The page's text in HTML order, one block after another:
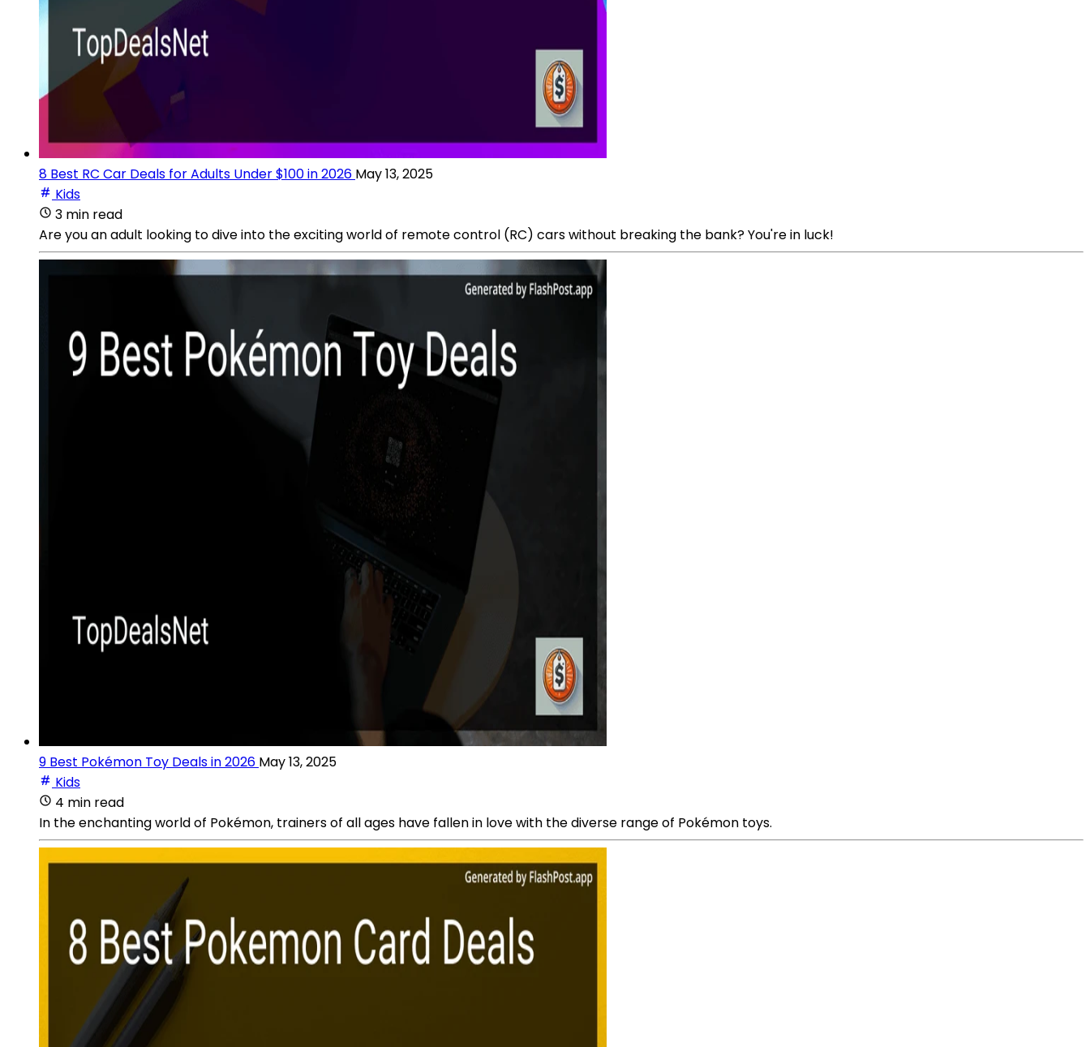
8 Best RC Car Deals for Adults Under $100 in 2026 May 13, 2025
Kids
3 min read
Are you an adult looking to dive into the exciting world of remote control (RC) cars without breaking the bank? You're in luck!
9 Best Pokémon Toy Deals in 2026 May 13, 2025
Kids
4 min read
In the enchanting world of Pokémon, trainers of all ages have fallen in love with the diverse range of Pokémon toys.